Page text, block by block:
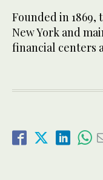
Founded in
New York and
financial centers